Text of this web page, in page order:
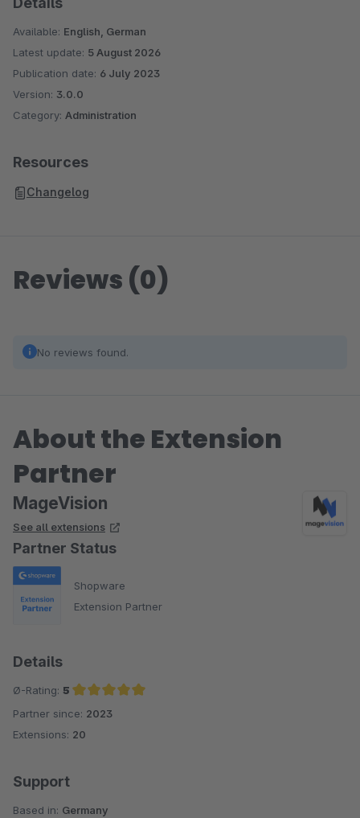
Available: English, German
Latest update: 5 August 2026
Publication date: 6 July 2023
Version: 3.0.0
Category: Administration
Resources
Changelog
Reviews (0)
No reviews found.
About the Extension
Partner
MageVision
See all extensions
Partner Status
Shopware
Extension Partner
Details
Ø-Rating: 5
Average rating of 5 out of 5 stars
Partner since: 2023
Extensions: 20
Support
Based in: Germany